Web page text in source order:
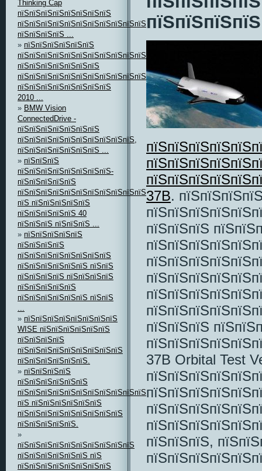
Thinking Cap
пїЅпїЅпїЅпїЅпїЅпїЅпїЅпїЅ
пїЅпїЅпїЅпїЅпїЅпїЅпїЅпїЅпїЅпїЅпїЅпїЅпїЅпїЅпїЅпїЅ
пїЅпїЅпїЅпїЅ ...
» пїЅпїЅпїЅпїЅпїЅпїЅ
пїЅпїЅпїЅпїЅпїЅпїЅпїЅпїЅпїЅпїЅпїЅ,
пїЅпїЅпїЅпїЅпїЅпїЅпїЅ
пїЅпїЅпїЅпїЅпїЅпїЅпїЅпїЅпїЅпїЅпїЅпїЅ
пїЅпїЅпїЅпїЅпїЅпїЅпїЅпїЅ
2010 ...
» BMW Vision
ConnectedDrive -
пїЅпїЅпїЅпїЅпїЅпїЅпїЅ
пїЅпїЅпїЅпїЅпїЅпїЅпїЅпїЅпїЅпїЅ,
пїЅпїЅпїЅпїЅпїЅпїЅпїЅ ...
» пїЅпїЅпїЅ
пїЅпїЅпїЅпїЅпїЅпїЅпїЅпїЅ-
пїЅпїЅпїЅпїЅпїЅ
пїЅпїЅпїЅпїЅпїЅпїЅпїЅпїЅпїЅпїЅпїЅ
пїЅ пїЅпїЅпїЅпїЅпїЅ
пїЅпїЅпїЅпїЅпїЅ 40
пїЅпїЅпїЅ пїЅпїЅпїЅ ...
» пїЅпїЅпїЅпїЅпїЅ
пїЅпїЅпїЅпїЅ
пїЅпїЅпїЅпїЅпїЅпїЅпїЅпїЅ
пїЅпїЅпїЅпїЅпїЅпїЅ пїЅпїЅ
пїЅпїЅпїЅпїЅ пїЅпїЅпїЅпїЅ
пїЅпїЅпїЅпїЅпїЅ
пїЅпїЅпїЅпїЅпїЅпїЅ пїЅпїЅ
...
» пїЅпїЅпїЅпїЅпїЅпїЅпїЅпїЅ
WISE пїЅпїЅпїЅпїЅпїЅпїЅ
пїЅпїЅпїЅпїЅ
пїЅпїЅпїЅпїЅпїЅпїЅпїЅпїЅпїЅ
пїЅпїЅпїЅпїЅпїЅпїЅ.
» пїЅпїЅпїЅпїЅ
пїЅпїЅпїЅпїЅпїЅпїЅ
пїЅпїЅпїЅпїЅпїЅпїЅпїЅпїЅпїЅпїЅпїЅпїЅ
пїЅ пїЅпїЅпїЅпїЅпїЅпїЅ
пїЅпїЅпїЅпїЅпїЅпїЅпїЅпїЅпїЅ
пїЅпїЅпїЅпїЅпїЅ.
»
пїЅпїЅпїЅпїЅпїЅпїЅпїЅпїЅпїЅпїЅ
пїЅпїЅпїЅпїЅпїЅпїЅ пїЅ
пїЅпїЅпїЅпїЅпїЅпїЅпїЅпїЅ
37B.
пїЅпїЅпїЅ
пїЅпїЅпїЅ
37B Orbital Test
пїЅпїЅпїЅ,